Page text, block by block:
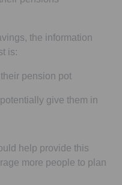
the information
is:
pension pot
give them in
help provide this
more people to plan